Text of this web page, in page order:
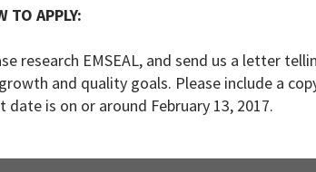
TO APPLY:
research EMSEAL, and send us a letter
and quality goals. Please include a
date is on or around February 13, 2017.